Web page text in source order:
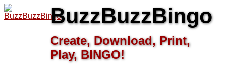
BuzzBuzzBingo
Create, Download, Print,
Play, BINGO!